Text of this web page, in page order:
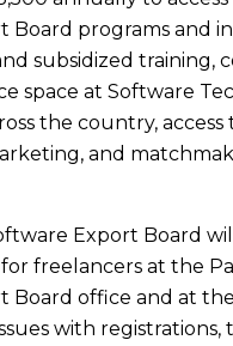
Board programs and
subsidized training,
space at Software
the country, access
and
Export Board
for freelancers at the
Board office and at
with registrations,